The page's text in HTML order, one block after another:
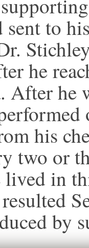
to
he
After he
his
two or
in
by